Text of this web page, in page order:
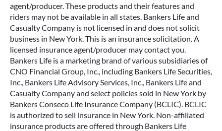
agent/producer. These products and their features and
riders may not be available in all states. Bankers Life and
Casualty Company is not licensed in and does not solicit
business in New York. This is an insurance solicitation. A
licensed insurance agent/producer may contact you.
Bankers Life is a marketing brand of various subsidiaries of
CNO Financial Group, Inc., including Bankers Life Securities,
Inc., Bankers Life Advisory Services, Inc., Bankers Life and
Casualty Company and select policies sold in New York by
Bankers Conseco Life Insurance Company (BCLIC). BCLIC
is authorized to sell insurance in New York. Non-affiliated
insurance products are offered through Bankers Life